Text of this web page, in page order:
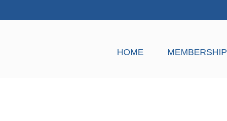
HOME MEMBERSHIP